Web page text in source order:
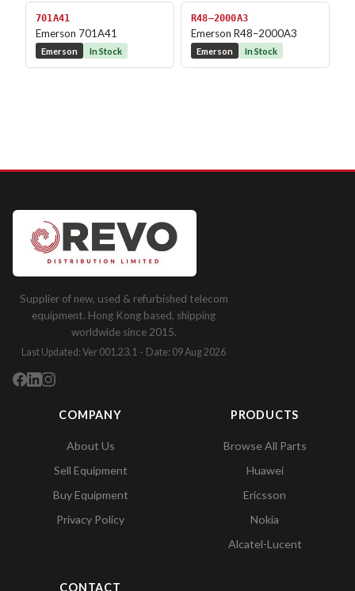
701A41
Emerson 701A41
Emerson In Stock
R48–2000A3
Emerson R48–2000A3
Emerson In Stock
Supplier of new, used & refurbished telecom
equipment. Hong Kong based, shipping
worldwide since 2015.
Last Updated: Ver 001.23.1 · Date: 09 Aug 2026
COMPANY
About Us
Sell Equipment
Buy Equipment
Privacy Policy
PRODUCTS
Browse All Parts
Huawei
Ericsson
Nokia
Alcatel-Lucent
CONTACT